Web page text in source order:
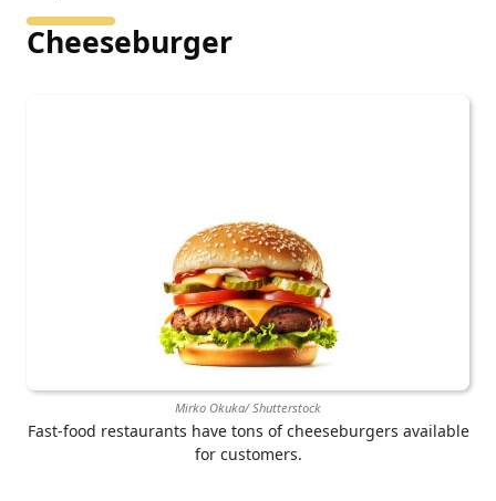
Cheeseburger
Mirko Okuka/ Shutterstock
Fast-food restaurants have tons of cheeseburgers available
for customers.